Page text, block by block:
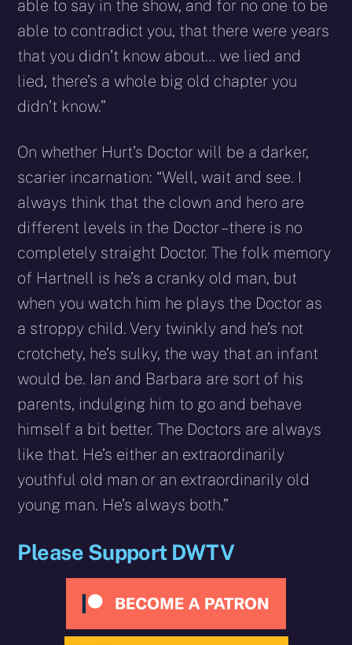
able to say in the show, and for no one to be
able to contradict you, that there were years
that you didn’t know about… we lied and
lied, there’s a whole big old chapter you
didn’t know.”
On whether Hurt’s Doctor will be a darker,
scarier incarnation: “Well, wait and see. I
always think that the clown and hero are
different levels in the Doctor – there is no
completely straight Doctor. The folk memory
of Hartnell is he’s a cranky old man, but
when you watch him he plays the Doctor as
a stroppy child. Very twinkly and he’s not
crotchety, he’s sulky, the way that an infant
would be. Ian and Barbara are sort of his
parents, indulging him to go and behave
himself a bit better. The Doctors are always
like that. He’s either an extraordinarily
youthful old man or an extraordinarily old
young man. He’s always both.”
Please Support DWTV